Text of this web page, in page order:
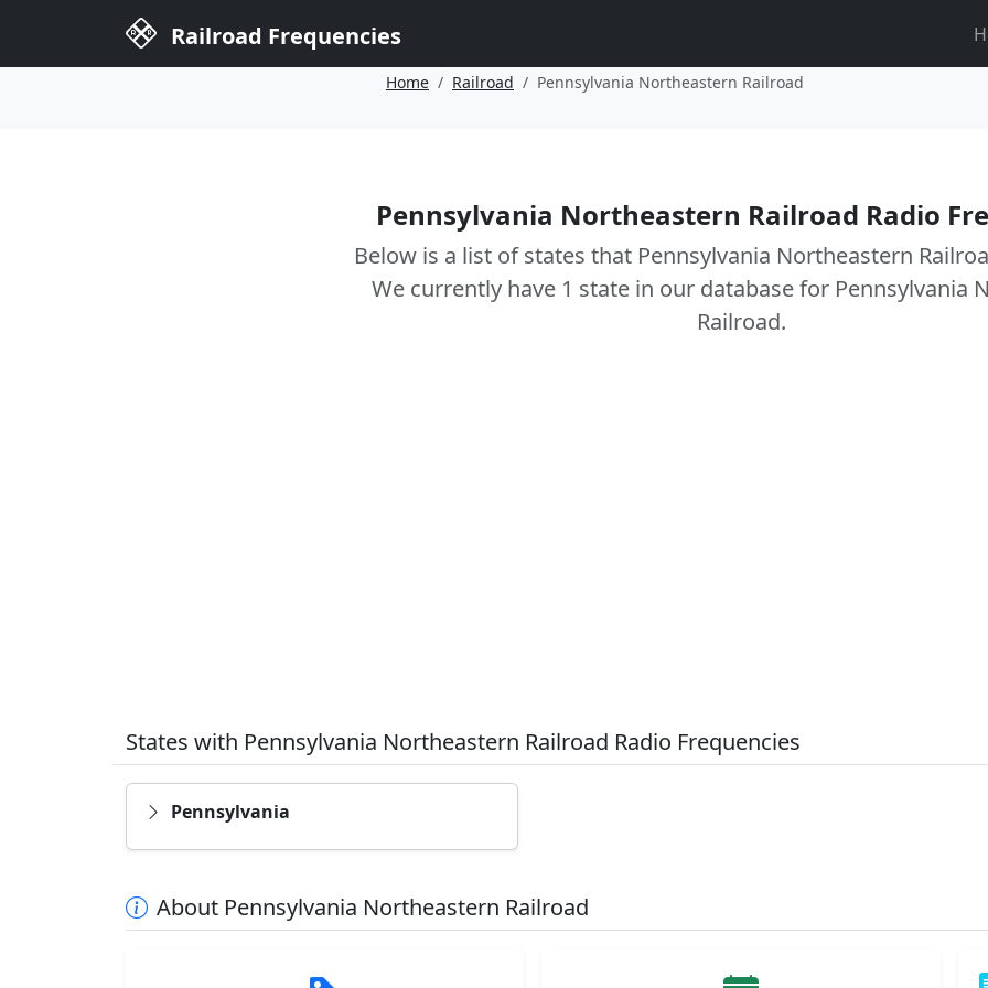
Railroad Frequencies
Home Railroad Pennsylvania Northeastern Railroad
Pennsylvania Northeastern Railroad Radio
Below is a list of states that Pennsylvania Northeastern
We currently have 1 state in our database for Pennsylvania
Railroad.
States with Pennsylvania Northeastern Railroad Radio Frequencies
Pennsylvania
About Pennsylvania Northeastern Railroad